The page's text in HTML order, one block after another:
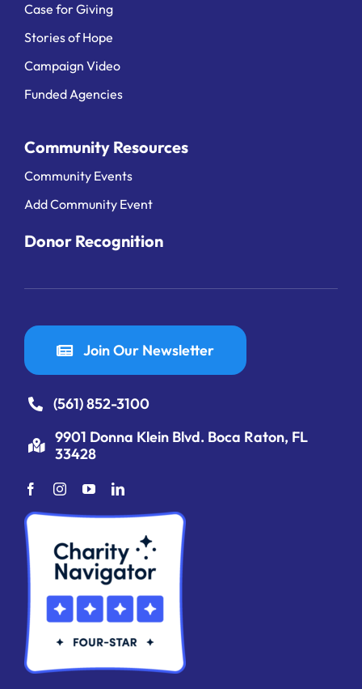
Case for Giving
Stories of Hope
Campaign Video
Funded Agencies
Community Resources
Community Events
Add Community Event
Donor Recognition
Join Our Newsletter
(561) 852-3100
9901 Donna Klein Blvd. Boca Raton, FL
33428